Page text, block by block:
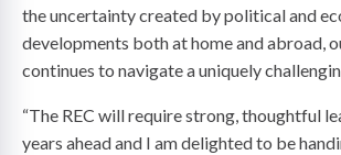
the uncertainty created by political and
developments both at home and abroad,
continues to navigate a uniquely
“The REC will require strong, thoughtful
years ahead and I am delighted to be